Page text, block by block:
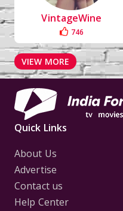
VintageWine
746
VIEW MORE
Quick Links
About Us
Advertise
Contact us
Help Center